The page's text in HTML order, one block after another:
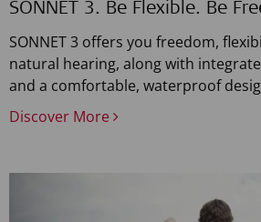
SONNET 3. Be Flexible. Be
SONNET 3 offers you freedom,
natural hearing, along with
and a comfortable, waterproof
Discover More